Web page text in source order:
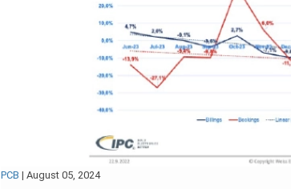
PCB | August 05, 2024